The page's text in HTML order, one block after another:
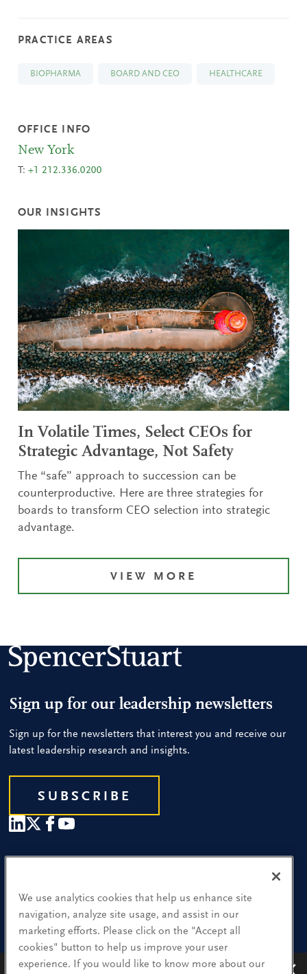
PRACTICE AREAS
BIOPHARMA BOARD AND CEO HEALTHCARE
OFFICE INFO
New York
T:+1 212.336.0200
OUR INSIGHTS
In Volatile Times, Select CEOs for
Strategic Advantage, Not Safety
The “safe” approach to succession can be
counterproductive. Here are three strategies for
boards to transform CEO selection into strategic
advantage.
VIEW MORE
Sign up for our leadership newsletters
Sign up for the newsletters that interest you and receive our
latest leadership research and insights.
SUBSCRIBE
Find a Location
Research and Insight
What We Do
We use analytics cookies that help us enhance site
navigation, analyze site usage, and assist in our
marketing efforts. Please click on the "Accept all
cookies" button to help us improve your user
experience. If you would like to know more about our